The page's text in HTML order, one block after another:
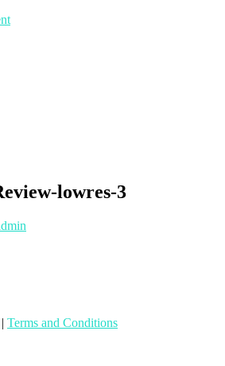
lowres-3
| Terms and Conditions